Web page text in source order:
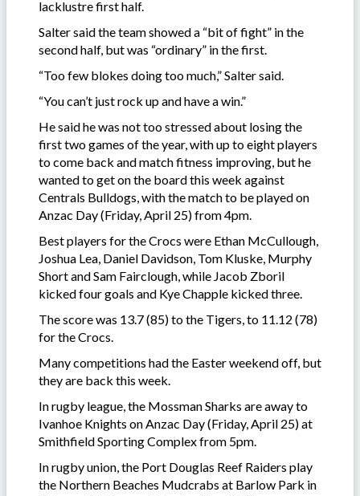
lacklustre first half.
Salter said the team showed a “bit of fight” in the
second half, but was “ordinary” in the first.
“Too few blokes doing too much,” Salter said.
“You can’t just rock up and have a win.”
He said he was not too stressed about losing the
first two games of the year, with up to eight players
to come back and match fitness improving, but he
wanted to get on the board this week against
Centrals Bulldogs, with the match to be played on
Anzac Day (Friday, April 25) from 4pm.
Best players for the Crocs were Ethan McCullough,
Joshua Lea, Daniel Davidson, Tom Kluske, Murphy
Short and Sam Fairclough, while Jacob Zboril
kicked four goals and Kye Chapple kicked three.
The score was 13.7 (85) to the Tigers, to 11.12 (78)
for the Crocs.
Many competitions had the Easter weekend off, but
they are back this week.
In rugby league, the Mossman Sharks are away to
Ivanhoe Knights on Anzac Day (Friday, April 25) at
Smithfield Sporting Complex from 5pm.
In rugby union, the Port Douglas Reef Raiders play
the Northern Beaches Mudcrabs at Barlow Park in